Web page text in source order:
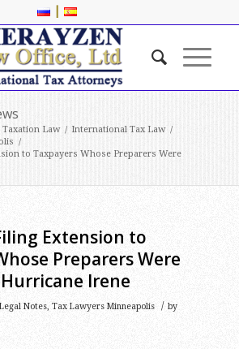
|
Taxation Law / International Tax Law /
/
to Taxpayers Whose Preparers Were
Extension to
Preparers Were
Irene
Legal Notes, Tax Lawyers Minneapolis / by